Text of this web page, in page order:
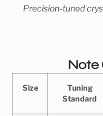
Precision-tuned
Note
Size
Tuning
Standard